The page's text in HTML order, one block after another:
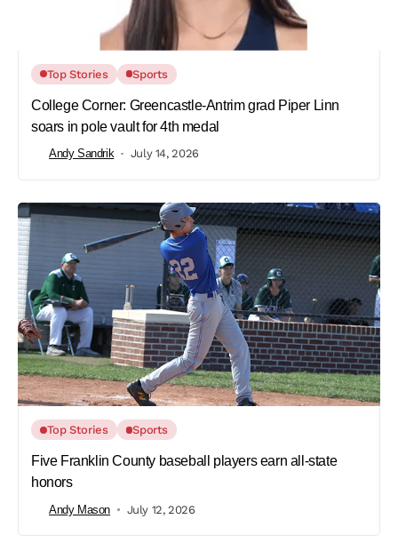
Top Stories Sports
College Corner: Greencastle-Antrim grad Piper Linn
soars in pole vault for 4th medal
Andy Sandrik July 14, 2026
Top Stories Sports
Five Franklin County baseball players earn all-state
honors
Andy Mason July 12, 2026